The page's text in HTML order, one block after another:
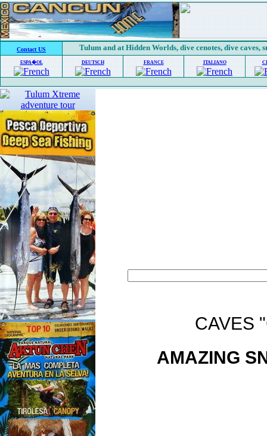
Contact US Tulum and at Hidden Worlds, dive cenotes, dive
ESPA�OL DEUTSCH FRANCE ITALIANO
CAVES
AMAZING